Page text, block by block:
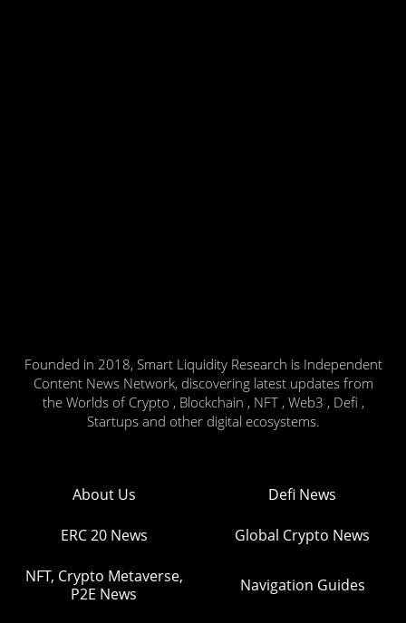
Founded in 2018, Smart Liquidity Research is Independent
Content News Network, discovering latest updates from
the Worlds of Crypto , Blockchain , NFT , Web3 , Defi ,
Startups and other digital ecosystems.
About Us Defi News
ERC 20 News Global Crypto News
NFT, Crypto Metaverse,
P2E News
Navigation Guides